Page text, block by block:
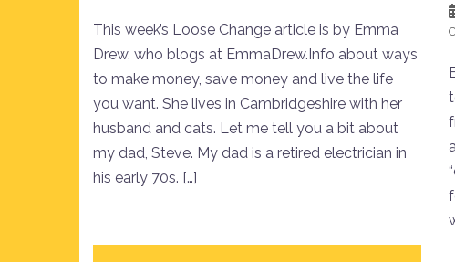
This week’s Loose Change article is by Emma
Drew, who blogs at EmmaDrew.Info about ways
to make money, save money and live the life
you want. She lives in Cambridgeshire with her
husband and cats. Let me tell you a bit about
my dad, Steve. My dad is a retired electrician in
his early 70s. […]